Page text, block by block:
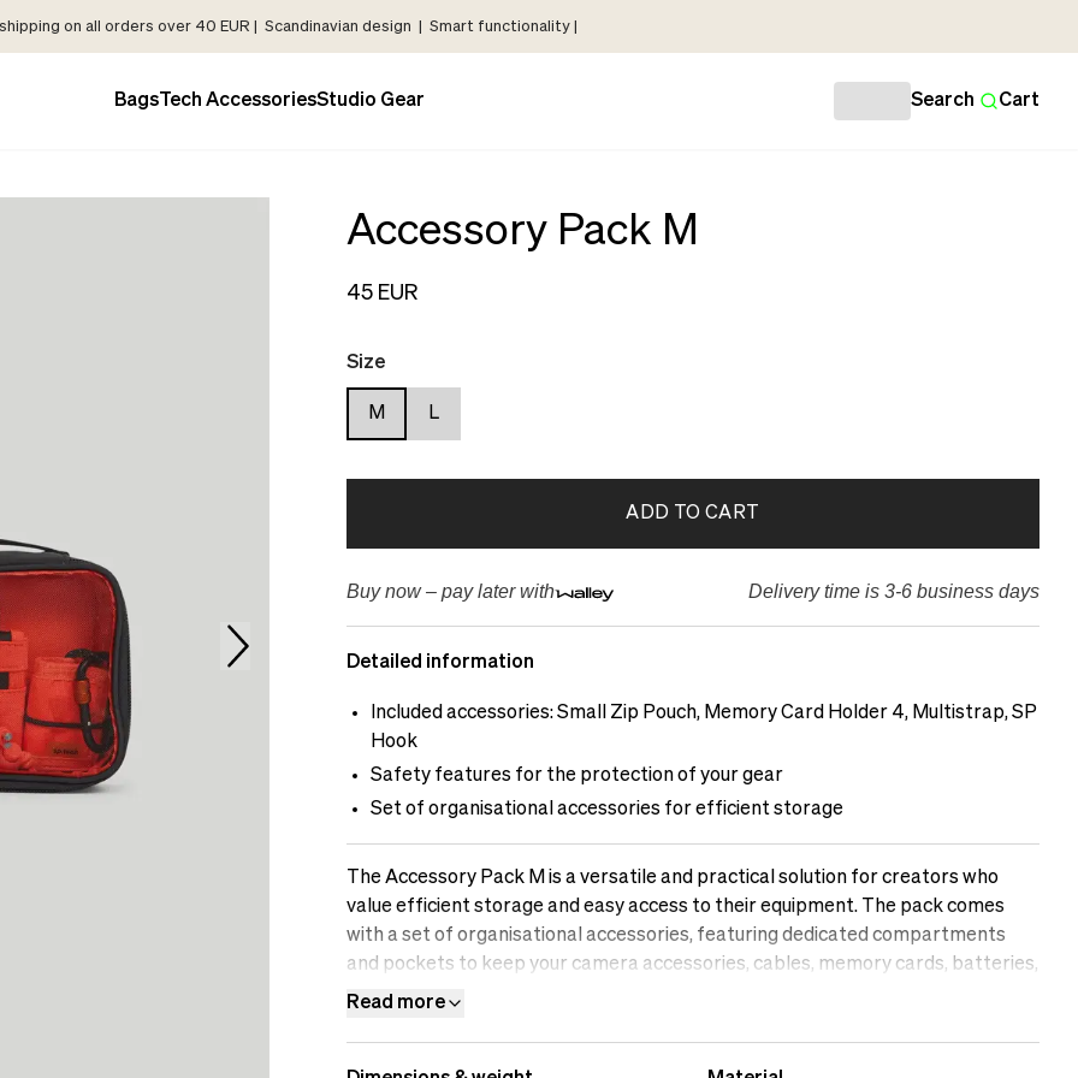
on all orders over 40 EUR | Scandinavian design | Smart functionality |
Bags Tech AccessoriesStudio Gear Search Cart
Accessory Pack M
45 EUR
Size
M L
ADD TO CART
Buy now – pay later with Delivery time is 3-6 business days
Detailed information
Included accessories: Small Zip Pouch, Memory Card Holder 4, Multistrap, SP
Hook
Safety features for the protection of your gear
Set of organisational accessories for efficient storage
The Accessory Pack M is a versatile and practical solution for creators who
value efficient storage and easy access to their equipment. The pack comes
with a set of organisational accessories, featuring dedicated compartments
and pockets to keep your camera accessories, cables, memory cards, batteries,
and other small items in order. With safety as a priority, the pack provides
Read more